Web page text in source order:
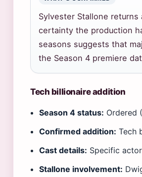
Sylvester Stallone
certainty the production
seasons suggests that
the Season 4 premiere
Tech billionaire addition
Season 4 status: Ordered
Confirmed addition: Tech
Cast details: Specific
Stallone involvement: